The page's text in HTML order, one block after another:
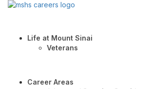
Life at Mount Sinai
Veterans
Career Areas